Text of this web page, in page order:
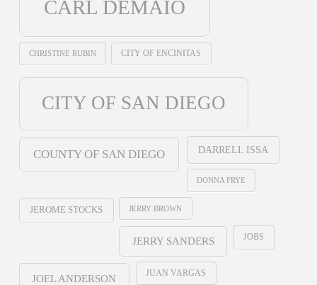
CARL DEMAIO
CHRISTINE RUBIN CITY OF ENCINITAS
CITY OF SAN DIEGO
COUNTY OF SAN DIEGO DARRELL ISSA
DONNA FRYE
JEROME STOCKS JERRY BROWN
JERRY SANDERS JOBS
JOEL ANDERSON JUAN VARGAS